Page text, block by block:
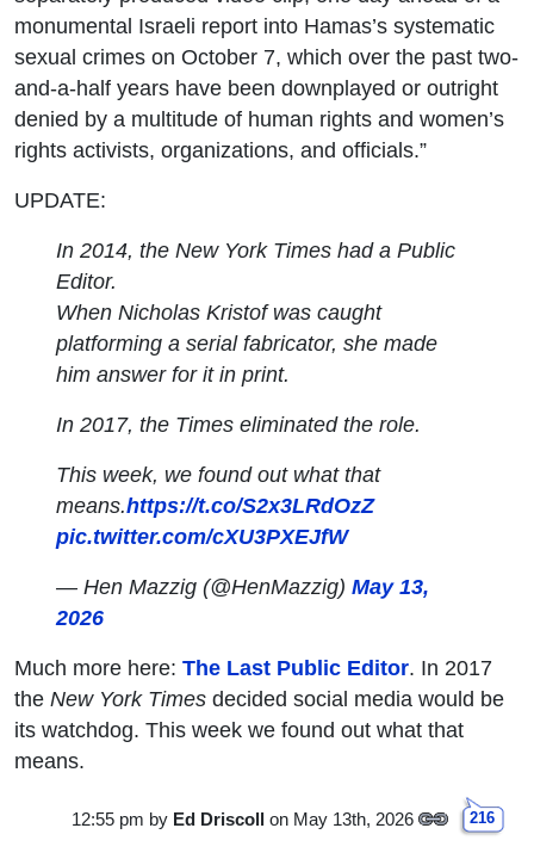
monumental Israeli report into Hamas’s systematic
sexual crimes on October 7, which over the past two-
and-a-half years have been downplayed or outright
denied by a multitude of human rights and women’s
rights activists, organizations, and officials.”
UPDATE:
In 2014, the New York Times had a Public
Editor.
When Nicholas Kristof was caught
platforming a serial fabricator, she made
him answer for it in print.
In 2017, the Times eliminated the role.
This week, we found out what that
means.https://t.co/S2x3LRdOzZ
pic.twitter.com/cXU3PXEJfW
— Hen Mazzig (@HenMazzig)May 13,
2026
Much more here: The Last Public Editor. In 2017
the New York Times decided social media would be
its watchdog. This week we found out what that
means.
12:55 pm by Ed Driscollon May 13th, 2026 216